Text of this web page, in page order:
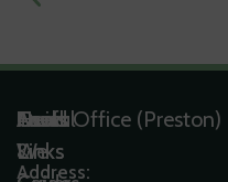
Useful
Links
Tools
&
Quick
Links
Areas
We
Head Office (Preston)
Address: